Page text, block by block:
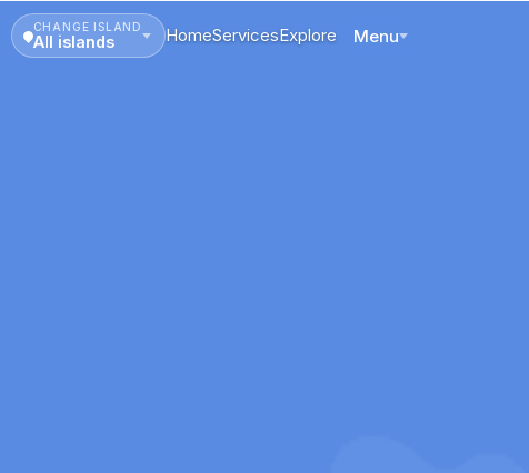
CHANGE ISLAND
All islands HomeServicesExplore Menu